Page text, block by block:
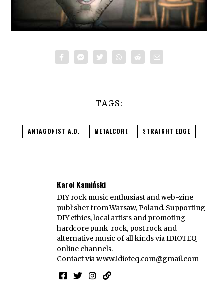
TAGS:
ANTAGONIST A.D. METALCORE STRAIGHT EDGE
Karol Kamiński
DIY rock music enthusiast and web-zine
publisher from Warsaw, Poland. Supporting
DIY ethics, local artists and promoting
hardcore punk, rock, post rock and
alternative music of all kinds via IDIOTEQ
online channels.
Contact viawww.idioteq.com@gmail.com